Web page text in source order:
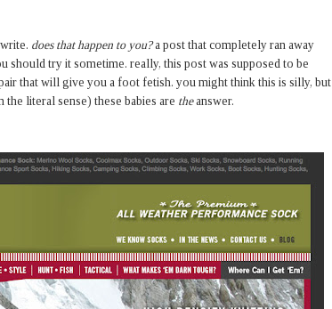
does that happen to you?a post that completely ran away
should try it sometime. really, this post was supposed to be
that will give you a foot fetish. you might think this is silly, but
literal sense) these babies are theanswer.